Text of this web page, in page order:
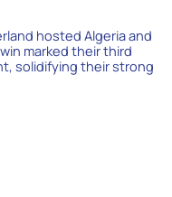
hosted Algeria and
marked their third
solidifying their strong